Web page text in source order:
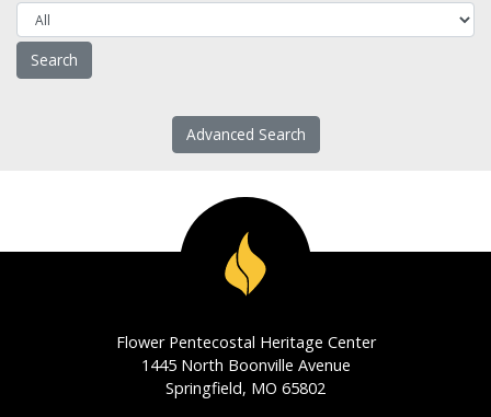
Advanced Search
Flower Pentecostal Heritage Center
1445 North Boonville Avenue
Springfield, MO 65802